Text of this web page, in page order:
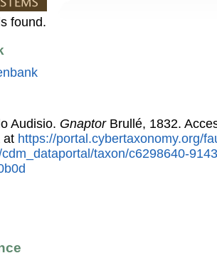
found.
Audisio. GnaptorBrullé, 1832.
at https://portal.cybertaxonomy.org/
taxon/c6298640-